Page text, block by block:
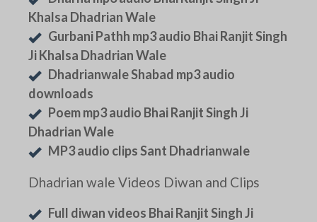
Khalsa Dhadrian Wale
Gurbani Pathh mp3 audio Bhai Ranjit Singh
Ji Khalsa Dhadrian Wale
Dhadrianwale Shabad mp3 audio
downloads
Poem mp3 audio Bhai Ranjit Singh Ji
Dhadrian Wale
MP3 audio clips Sant Dhadrianwale
Dhadrian wale Videos Diwan and Clips
Full diwan videos Bhai Ranjit Singh Ji